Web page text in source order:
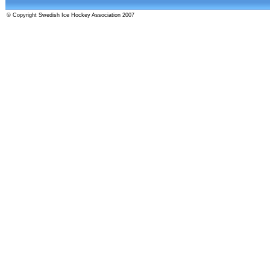
© Copyright Swedish Ice Hockey Association 2007